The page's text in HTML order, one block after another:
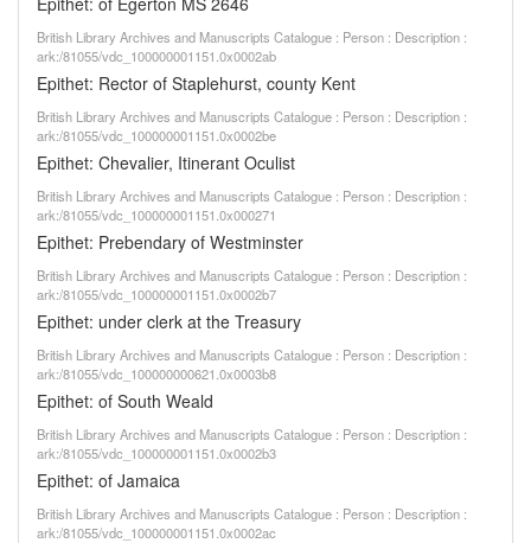
British Library Archives and Manuscripts Catalogue : Person : Description :
ark:/81055/vdc_100000001151.0x0002ab
Epithet: Rector of Staplehurst, county Kent
British Library Archives and Manuscripts Catalogue : Person : Description :
ark:/81055/vdc_100000001151.0x0002be
Epithet: Chevalier, Itinerant Oculist
British Library Archives and Manuscripts Catalogue : Person : Description :
ark:/81055/vdc_100000001151.0x000271
Epithet: Prebendary of Westminster
British Library Archives and Manuscripts Catalogue : Person : Description :
ark:/81055/vdc_100000001151.0x0002b7
Epithet: under clerk at the Treasury
British Library Archives and Manuscripts Catalogue : Person : Description :
ark:/81055/vdc_100000000621.0x0003b8
Epithet: of South Weald
British Library Archives and Manuscripts Catalogue : Person : Description :
ark:/81055/vdc_100000001151.0x0002b3
Epithet: of Jamaica
British Library Archives and Manuscripts Catalogue : Person : Description :
ark:/81055/vdc_100000001151.0x0002ac